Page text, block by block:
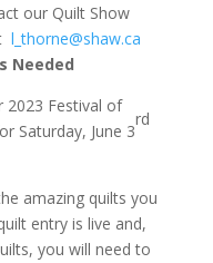
our Quilt Show
l_thorne@shaw.ca
Needed
2023 Festival of
Saturday, June 3
rd
amazing quilts you
entry is live and,
you will need to